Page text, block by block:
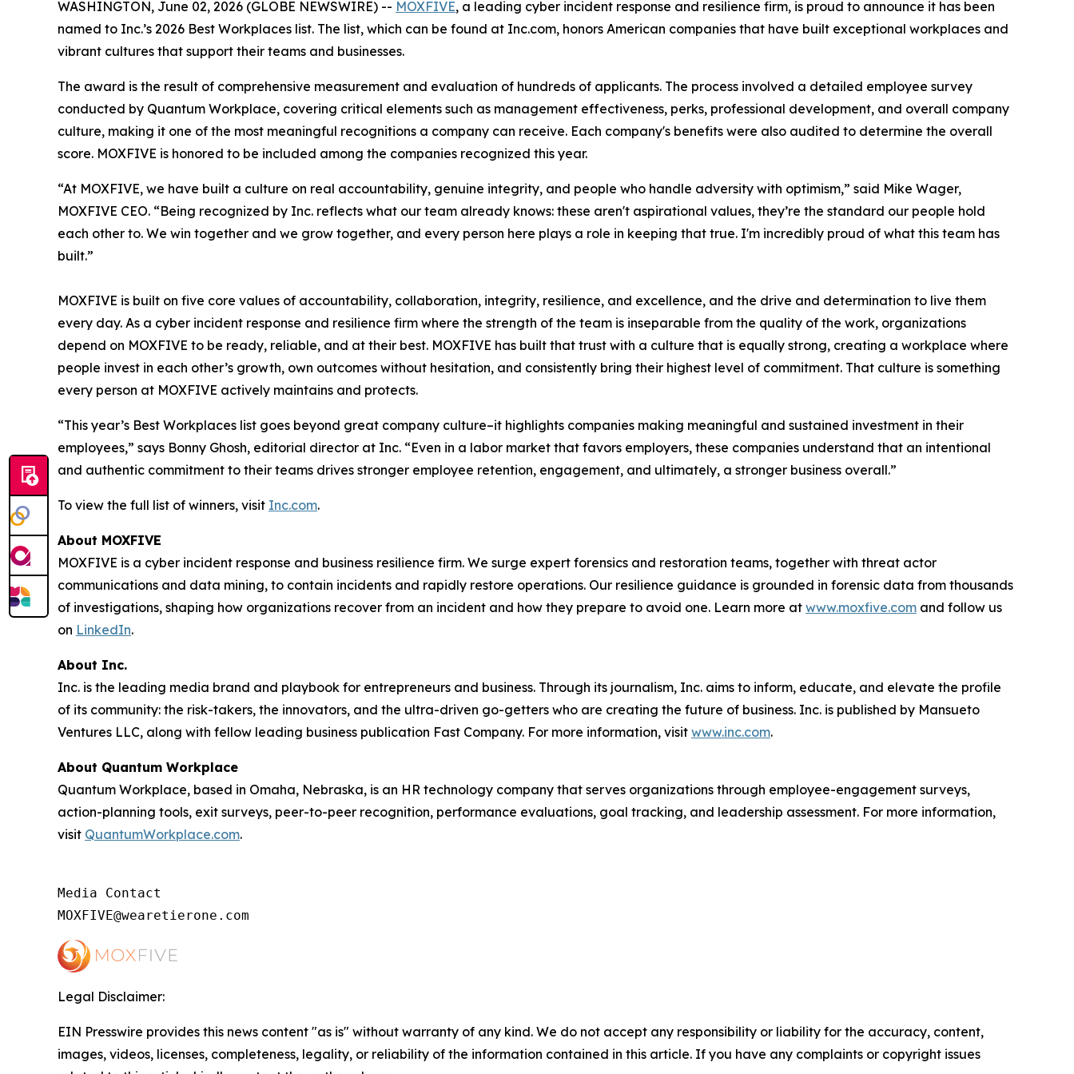
WASHINGTON, June 02, 2026 (GLOBE NEWSWIRE) -- MOXFIVE, a leading cyber incident response and resilience firm, is proud to announce it has been
named to Inc.’s 2026 Best Workplaces list. The list, which can be found at Inc.com, honors American companies that have built exceptional workplaces and
vibrant cultures that support their teams and businesses.
The award is the result of comprehensive measurement and evaluation of hundreds of applicants. The process involved a detailed employee survey
conducted by Quantum Workplace, covering critical elements such as management effectiveness, perks, professional development, and overall company
culture, making it one of the most meaningful recognitions a company can receive. Each company's benefits were also audited to determine the overall
score. MOXFIVE is honored to be included among the companies recognized this year.
“At MOXFIVE, we have built a culture on real accountability, genuine integrity, and people who handle adversity with optimism,” said Mike Wager,
MOXFIVE CEO. “Being recognized by Inc. reflects what our team already knows: these aren't aspirational values, they’re the standard our people hold
each other to. We win together and we grow together, and every person here plays a role in keeping that true. I'm incredibly proud of what this team has
built.”
MOXFIVE is built on five core values of accountability, collaboration, integrity, resilience, and excellence, and the drive and determination to live them
every day. As a cyber incident response and resilience firm where the strength of the team is inseparable from the quality of the work, organizations
depend on MOXFIVE to be ready, reliable, and at their best. MOXFIVE has built that trust with a culture that is equally strong, creating a workplace where
people invest in each other’s growth, own outcomes without hesitation, and consistently bring their highest level of commitment. That culture is something
every person at MOXFIVE actively maintains and protects.
“This year’s Best Workplaces list goes beyond great company culture–it highlights companies making meaningful and sustained investment in their
employees,” says Bonny Ghosh, editorial director at Inc. “Even in a labor market that favors employers, these companies understand that an intentional
and authentic commitment to their teams drives stronger employee retention, engagement, and ultimately, a stronger business overall.”
To view the full list of winners, visit Inc.com.
About MOXFIVE
MOXFIVE is a cyber incident response and business resilience firm. We surge expert forensics and restoration teams, together with threat actor
communications and data mining, to contain incidents and rapidly restore operations. Our resilience guidance is grounded in forensic data from thousands
of investigations, shaping how organizations recover from an incident and how they prepare to avoid one. Learn more at www.moxfive.com and follow us
on LinkedIn.
About Inc.
Inc. is the leading media brand and playbook for entrepreneurs and business. Through its journalism, Inc. aims to inform, educate, and elevate the profile
of its community: the risk-takers, the innovators, and the ultra-driven go-getters who are creating the future of business. Inc. is published by Mansueto
Ventures LLC, along with fellow leading business publication Fast Company. For more information, visit www.inc.com.
About Quantum Workplace
Quantum Workplace, based in Omaha, Nebraska, is an HR technology company that serves organizations through employee-engagement surveys,
action-planning tools, exit surveys, peer-to-peer recognition, performance evaluations, goal tracking, and leadership assessment. For more information,
visit QuantumWorkplace.com.
Media Contact
MOXFIVE@wearetierone.com
Legal Disclaimer:
EIN Presswire provides this news content "as is" without warranty of any kind. We do not accept any responsibility or liability for the accuracy, content,
images, videos, licenses, completeness, legality, or reliability of the information contained in this article. If you have any complaints or copyright issues